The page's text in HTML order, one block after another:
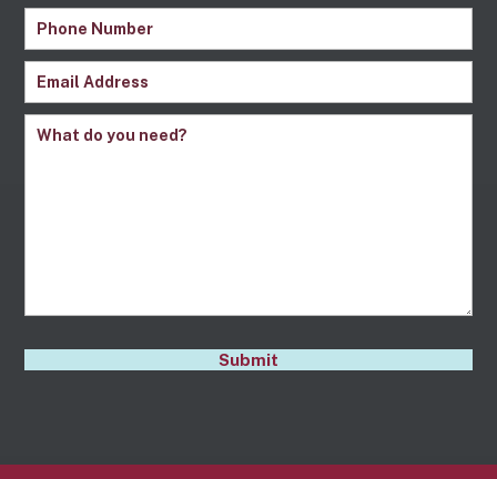
Last
Name
Phone
Email (Required)
Comments (Required)
CAPTCHA
Submit